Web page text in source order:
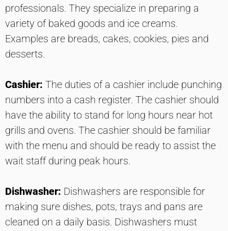
professionals. They specialize in preparing a
variety of baked goods and ice creams.
Examples are breads, cakes, cookies, pies and
desserts.
Cashier: The duties of a cashier include punching
numbers into a cash register. The cashier should
have the ability to stand for long hours near hot
grills and ovens. The cashier should be familiar
with the menu and should be ready to assist the
wait staff during peak hours.
Dishwasher: Dishwashers are responsible for
making sure dishes, pots, trays and pans are
cleaned on a daily basis. Dishwashers must